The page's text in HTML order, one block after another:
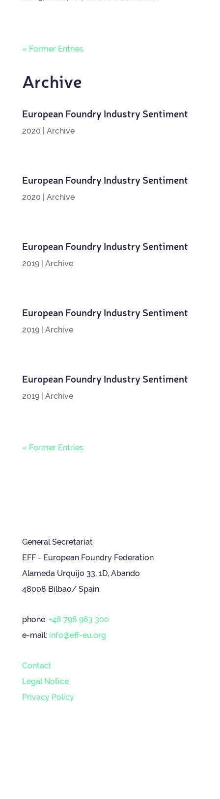
« Former Entries
Archive
European Foundry Industry Sentiment
2020 Archive
European Foundry Industry Sentiment
2020 Archive
European Foundry Industry Sentiment
2019| Archive
European Foundry Industry Sentiment
2019| Archive
European Foundry Industry Sentiment
2019| Archive
« Former Entries
General Secretariat
EFF - European Foundry Federation
Alameda Urquijo 33, 1D, Abando
48008 Bilbao/ Spain
phone: +48 798 963 300
e-mail: info@eff-eu.org
Contact
Legal Notice
Privacy Policy